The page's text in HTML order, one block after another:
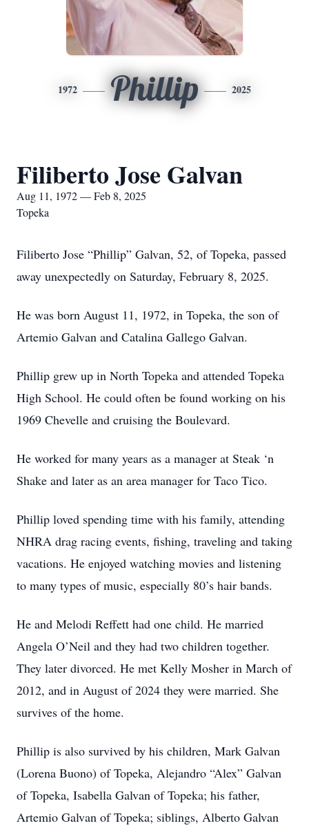
1972 Phillip 2025
Filiberto Jose Galvan
Aug 11, 1972 — Feb 8, 2025
Topeka
Filiberto Jose “Phillip” Galvan, 52, of Topeka, passed
away unexpectedly on Saturday, February 8, 2025.
He was born August 11, 1972, in Topeka, the son of
Artemio Galvan and Catalina Gallego Galvan.
Phillip grew up in North Topeka and attended Topeka
High School. He could often be found working on his
1969 Chevelle and cruising the Boulevard.
He worked for many years as a manager at Steak ‘n
Shake and later as an area manager for Taco Tico.
Phillip loved spending time with his family, attending
NHRA drag racing events, fishing, traveling and taking
vacations. He enjoyed watching movies and listening
to many types of music, especially 80’s hair bands.
He and Melodi Reffett had one child. He married
Angela O’Neil and they had two children together.
They later divorced. He met Kelly Mosher in March of
2012, and in August of 2024 they were married. She
survives of the home.
Phillip is also survived by his children, Mark Galvan
(Lorena Buono) of Topeka, Alejandro “Alex” Galvan
of Topeka, Isabella Galvan of Topeka; his father,
Artemio Galvan of Topeka; siblings, Alberto Galvan